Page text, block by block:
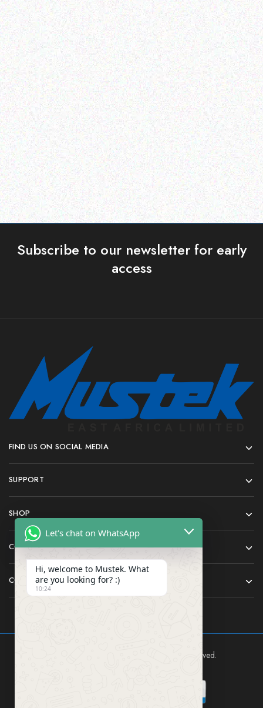
Enterprice Resource Planning (
ERP )
Datalogic Barcode
Scanner – QD2430
Read more
Enterprice Resource Planning (
ERP )
Datalogic Scanner
Read more
Subscribe to our newsletter for early
access
FIND US ON SOCIAL MEDIA
SUPPORT
SHOP
COMPANY
CONTACT
Mustek East Africa Ltd © 2024 All rights reserved.
Let's chat on WhatsApp
Hi, welcome to Mustek. What
are you looking for? :)
10:24